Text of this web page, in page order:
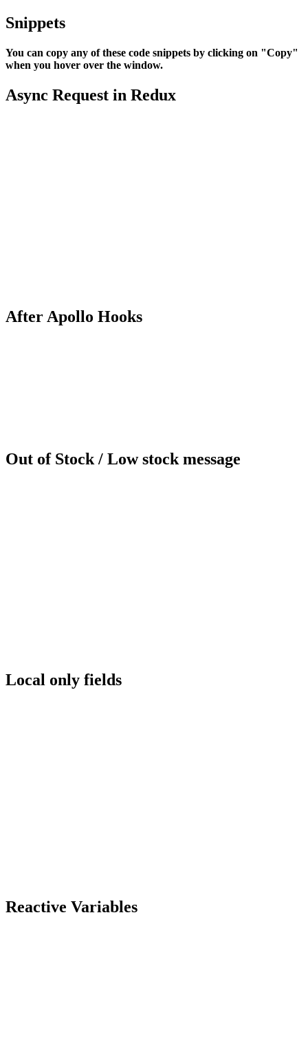
Snippets
You can copy any of these code snippets by clicking on "Copy"
when you hover over the window.
Async Request in Redux
After Apollo Hooks
Out of Stock / Low stock message
Local only fields
Reactive Variables